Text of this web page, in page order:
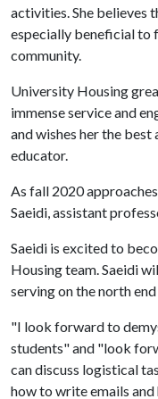
activities. She believes
especially beneficial to
community.
University Housing
immense service and
and wishes her the best
educator.
As fall 2020
Saeidi, assistant
Saeidi is excited to
Housing team. Saeidi
serving on the north
"I look forward to
students" and "look
can discuss logistical
how to write emails